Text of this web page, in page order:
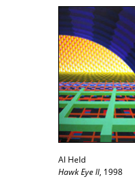
Al Held
Hawk Eye II, 1998